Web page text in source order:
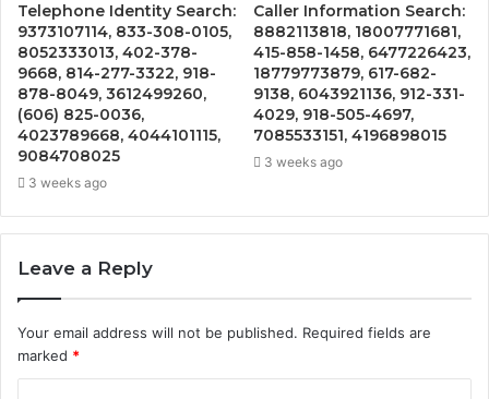
Telephone Identity Search:
9373107114, 833-308-0105,
8052333013, 402-378-
9668, 814-277-3322, 918-
878-8049, 3612499260,
(606) 825-0036,
4023789668, 4044101115,
9084708025
3 weeks ago
Caller Information Search:
8882113818, 18007771681,
415-858-1458, 6477226423,
18779773879, 617-682-
9138, 6043921136, 912-331-
4029, 918-505-4697,
7085533151, 4196898015
3 weeks ago
Leave a Reply
Your email address will not be published. Required fields are
marked *